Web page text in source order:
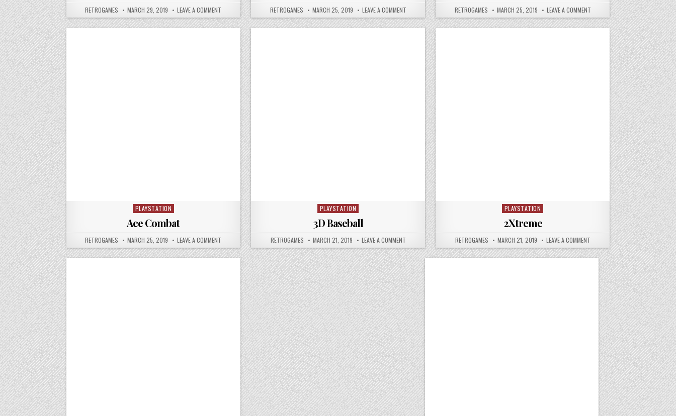
AUTHOR:
RETROGAMES PUBLISHED DATE:
MARCH 29, 2019 LEAVE A COMMENT ON ACTION BASS AUTHOR:
RETROGAMES PUBLISHED DATE:
MARCH 25, 2019 LEAVE A COMMENTON ACES OF THE AIRAUTHOR:
RETROGAMES PUBLISHED DATE:
MARCH 25, 2019 LEAVE A COMMENTON ACE COMBAT 2
Posted in
PLAYSTATION
Ace Combat
AUTHOR:
RETROGAMES PUBLISHED DATE:
MARCH 25, 2019 LEAVE A COMMENT ON ACE COMBAT
Posted in
PLAYSTATION
3D Baseball
AUTHOR:
RETROGAMES PUBLISHED DATE:
MARCH 21, 2019 LEAVE A COMMENTON 3D BASEBALL
Posted in
PLAYSTATION
2Xtreme
AUTHOR:
RETROGAMES PUBLISHED DATE:
MARCH 21, 2019 LEAVE A COMMENTON 2XTREME